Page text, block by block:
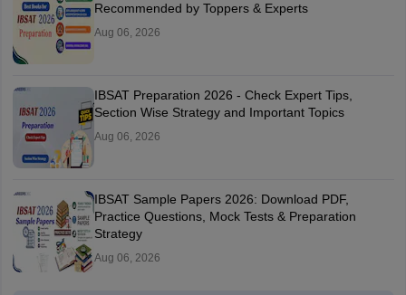
Recommended by Toppers & Experts
Aug 06, 2026
IBSAT Preparation 2026 - Check Expert Tips,
Section Wise Strategy and Important Topics
Aug 06, 2026
IBSAT Sample Papers 2026: Download PDF,
Practice Questions, Mock Tests & Preparation
Strategy
Aug 06, 2026